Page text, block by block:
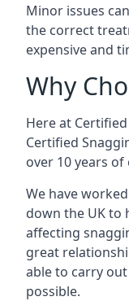
Minor issues
the correct
expensive and
Why
Here at
Certified
over 10 years
We have
down the UK to
affecting
great
able to carry
possible.